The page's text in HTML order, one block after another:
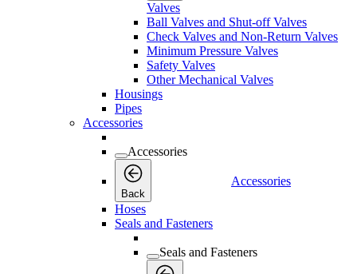
Valves
Ball Valves and Shut-off Valves
Check Valves and Non-Return Valves
Minimum Pressure Valves
Safety Valves
Other Mechanical Valves
Housings
Pipes
Accessories
Accessories
Back
Accessories
Hoses
Seals and Fasteners
Seals and Fasteners